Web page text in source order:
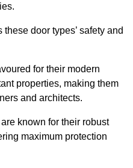
door types’ safety and
for their modern
properties, making them
and architects.
known for their robust
maximum protection